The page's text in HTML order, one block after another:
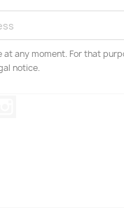
at any moment. For that
notice.